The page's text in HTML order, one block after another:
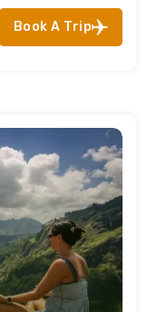
Book A Trip